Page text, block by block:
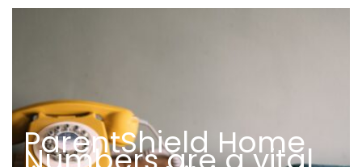
ParentShield Home